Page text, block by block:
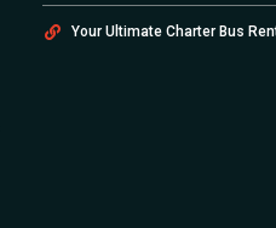
Your Ultimate Charter Bus